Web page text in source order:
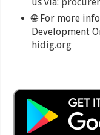
us via:
🌐 For more
Development
hidig.org